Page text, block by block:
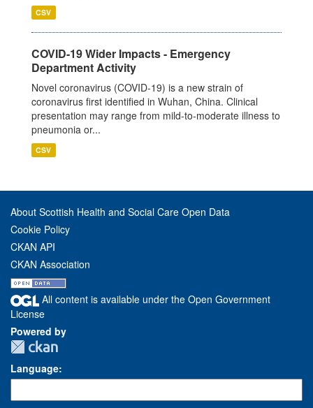
CSV
COVID-19 Wider Impacts - Emergency
Department Activity
Novel coronavirus (COVID-19) is a new strain of
coronavirus first identified in Wuhan, China. Clinical
presentation may range from mild-to-moderate illness to
pneumonia or...
CSV
About Scottish Health and Social Care Open Data
Cookie Policy
CKAN API
CKAN Association
All content is available under the Open Government
License
Powered by
Language